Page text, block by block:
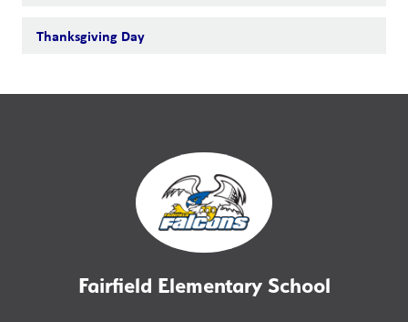
Thanksgiving Day
Fairfield Elementary School